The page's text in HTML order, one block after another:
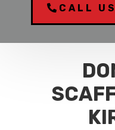
CALL US